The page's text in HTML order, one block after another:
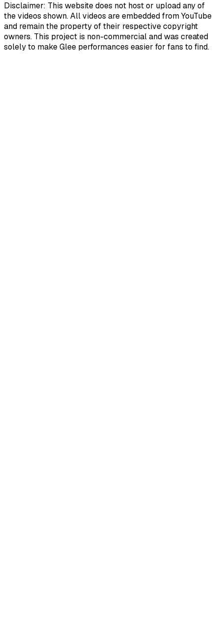
Disclaimer: This website does not host or upload any of
the videos shown. All videos are embedded from YouTube
and remain the property of their respective copyright
owners. This project is non-commercial and was created
solely to make Glee performances easier for fans to find.